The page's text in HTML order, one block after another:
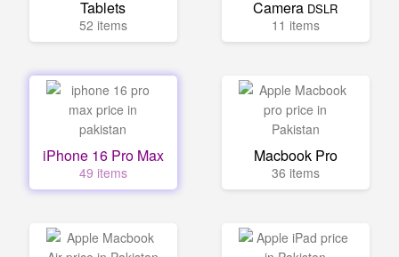
Tablets
52 items
Camera DSLR
11 items
iPhone 16 Pro Max
49 items
Macbook Pro
36 items